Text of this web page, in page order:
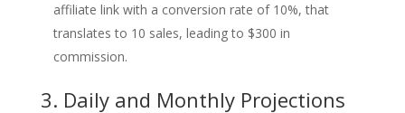
affiliate link with a conversion rate of 10%, that
translates to 10 sales, leading to $300 in
commission.
3. Daily and Monthly Projections